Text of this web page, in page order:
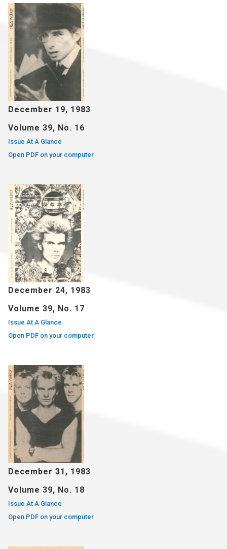
December 19, 1983
Volume 39, No. 16
Issue At A Glance
Open PDF on your computer
December 24, 1983
Volume 39, No. 17
Issue At A Glance
Open PDF on your computer
December 31, 1983
Volume 39, No. 18
Issue At A Glance
Open PDF on your computer